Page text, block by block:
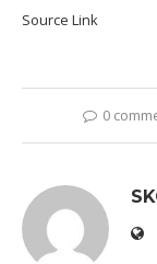
Source Link
0